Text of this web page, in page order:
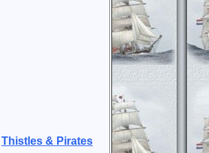
Thistles & Pirates